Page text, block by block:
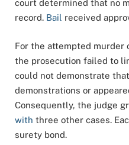
court determined that no
record. Bail received
For the attempted murder
the prosecution failed to
could not demonstrate
demonstrations or
Consequently, the judge
with three other cases.
surety bond.